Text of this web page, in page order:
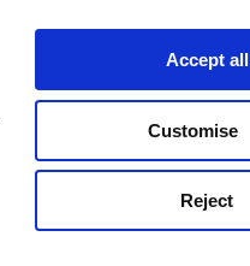
Accept all
Customise
Reject